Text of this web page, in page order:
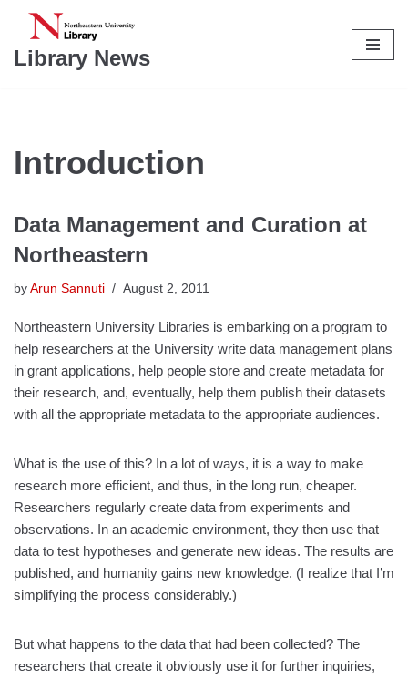
Skip
to
Library News
Introduction
Data Management and Curation at
Northeastern
by Arun Sannuti August 2, 2011
Northeastern University Libraries is embarking on a program to
help researchers at the University write data management plans
in grant applications, help people store and create metadata for
their research, and, eventually, help them publish their datasets
with all the appropriate metadata to the appropriate audiences.
What is the use of this? In a lot of ways, it is a way to make
research more efficient, and thus, in the long run, cheaper.
Researchers regularly create data from experiments and
observations. In an academic environment, they then use that
data to test hypotheses and generate new ideas. The results are
published, and humanity gains new knowledge. (I realize that I’m
simplifying the process considerably.)
But what happens to the data that had been collected? The
researchers that create it obviously use it for further inquiries,